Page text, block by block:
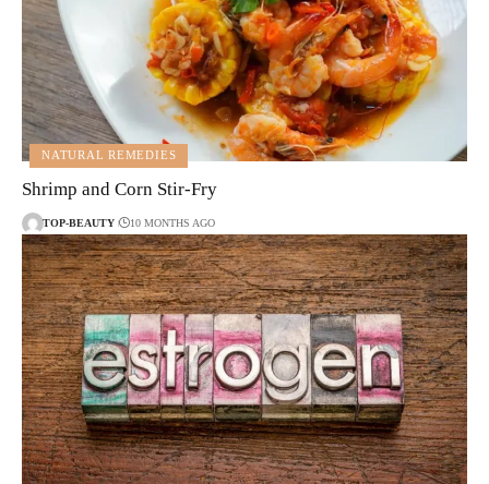
NATURAL REMEDIES
Shrimp and Corn Stir-Fry
TOP-BEAUTY 10 MONTHS AGO